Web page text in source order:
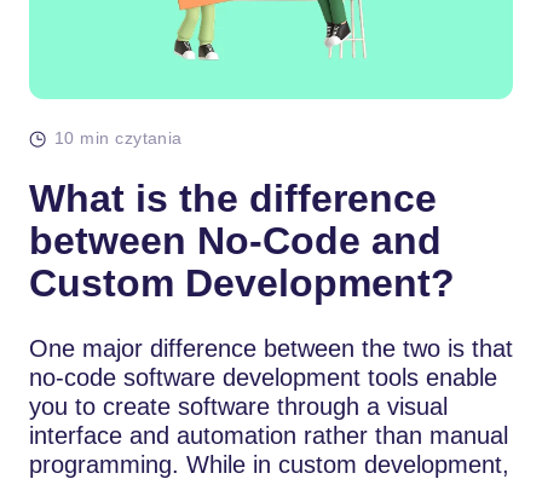
10 min czytania
What is the difference
between No-Code and
Custom Development?
One major difference between the two is that
no-code software development tools enable
you to create software through a visual
interface and automation rather than manual
programming. While in custom development,